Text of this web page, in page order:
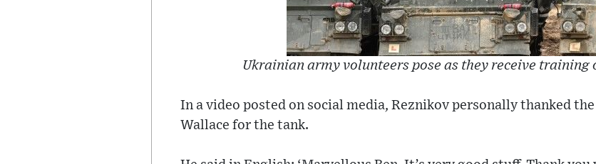
Ukrainian army volunteers pose as they receive training
In a video posted on social media, Reznikov personally thanked
Wallace for the tank.